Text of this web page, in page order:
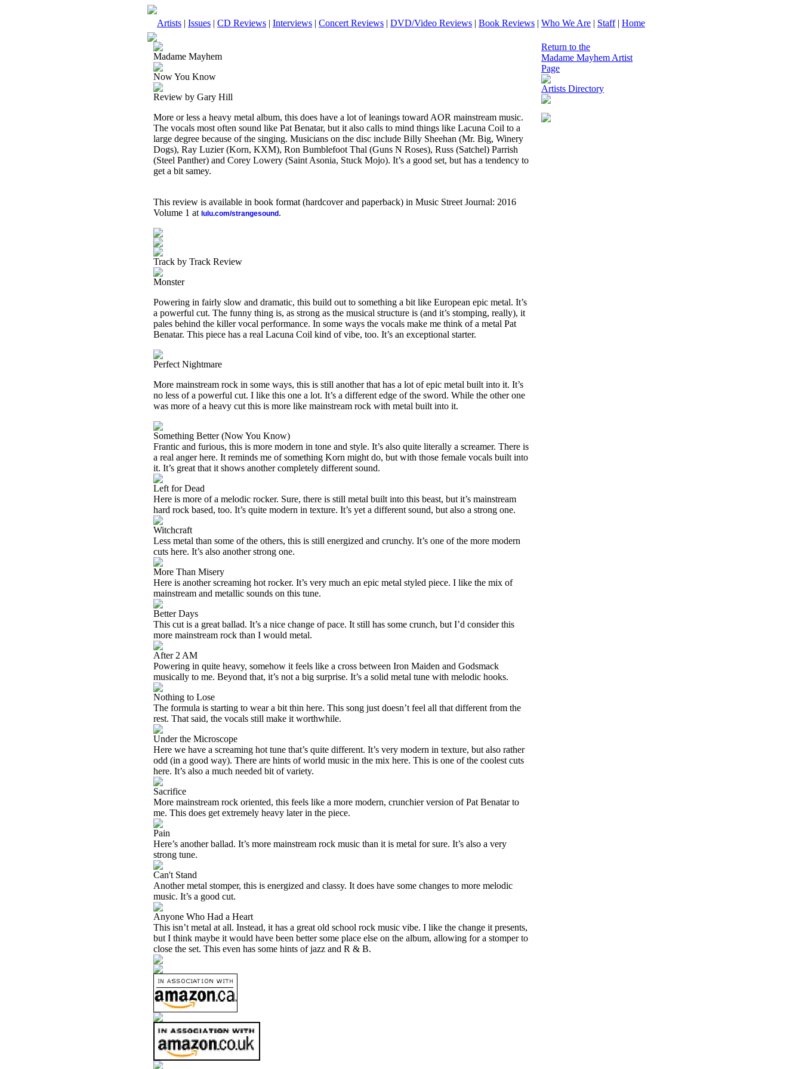
Artists | Issues | CD Reviews | Interviews | Concert Reviews | DVD/Video Reviews | Book Reviews | Who We Are | Staff| Home
Madame Mayhem
Now You Know
Review by Gary Hill
More or less a heavy metal album, this does have a lot of leanings toward AOR mainstream music.
The vocals most often sound like Pat Benatar, but it also calls to mind things like Lacuna Coil to a
large degree because of the singing. Musicians on the disc include Billy Sheehan (Mr. Big, Winery
Dogs), Ray Luzier (Korn, KXM), Ron Bumblefoot Thal (Guns N Roses), Russ (Satchel) Parrish
(Steel Panther) and Corey Lowery (Saint Asonia, Stuck Mojo). It’s a good set, but has a tendency to
get a bit samey.
This review is available in book format (hardcover and paperback) in Music Street Journal: 2016
Volume 1 at lulu.com/strangesound .
Track by Track Review
Monster
Powering in fairly slow and dramatic, this build out to something a bit like European epic metal. It’s
a powerful cut. The funny thing is, as strong as the musical structure is (and it’s stomping, really), it
pales behind the killer vocal performance. In some ways the vocals make me think of a metal Pat
Benatar. This piece has a real Lacuna Coil kind of vibe, too. It’s an exceptional starter.
Perfect Nightmare
More mainstream rock in some ways, this is still another that has a lot of epic metal built into it. It’s
no less of a powerful cut. I like this one a lot. It’s a different edge of the sword. While the other one
was more of a heavy cut this is more like mainstream rock with metal built into it.
Something Better (Now You Know)
Frantic and furious, this is more modern in tone and style. It’s also quite literally a screamer. There is
a real anger here. It reminds me of something Korn might do, but with those female vocals built into
it. It’s great that it shows another completely different sound.
Left for Dead
Here is more of a melodic rocker. Sure, there is still metal built into this beast, but it’s mainstream
hard rock based, too. It’s quite modern in texture. It’s yet a different sound, but also a strong one.
Witchcraft
Less metal than some of the others, this is still energized and crunchy. It’s one of the more modern
cuts here. It’s also another strong one.
More Than Misery
Here is another screaming hot rocker. It’s very much an epic metal styled piece. I like the mix of
mainstream and metallic sounds on this tune.
Better Days
This cut is a great ballad. It’s a nice change of pace. It still has some crunch, but I’d consider this
more mainstream rock than I would metal.
After 2 AM
Powering in quite heavy, somehow it feels like a cross between Iron Maiden and Godsmack
musically to me. Beyond that, it’s not a big surprise. It’s a solid metal tune with melodic hooks.
Nothing to Lose
The formula is starting to wear a bit thin here. This song just doesn’t feel all that different from the
rest. That said, the vocals still make it worthwhile.
Under the Microscope
Here we have a screaming hot tune that’s quite different. It’s very modern in texture, but also rather
odd (in a good way). There are hints of world music in the mix here. This is one of the coolest cuts
here. It’s also a much needed bit of variety.
Sacrifice
More mainstream rock oriented, this feels like a more modern, crunchier version of Pat Benatar to
me. This does get extremely heavy later in the piece.
Pain
Here’s another ballad. It’s more mainstream rock music than it is metal for sure. It’s also a very
strong tune.
Can't Stand
Another metal stomper, this is energized and classy. It does have some changes to more melodic
music. It’s a good cut.
Anyone Who Had a Heart
This isn’t metal at all. Instead, it has a great old school rock music vibe. I like the change it presents,
but I think maybe it would have been better some place else on the album, allowing for a stomper to
close the set. This even has some hints of jazz and R & B.
Return to the
Madame Mayhem Artist
Page
Artists Directory